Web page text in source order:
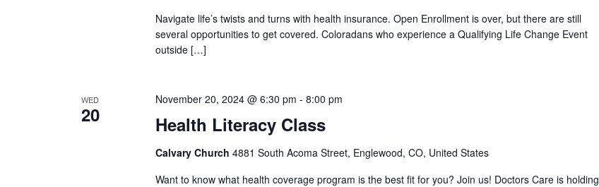
Navigate life’s twists and turns with health insurance. Open Enrollment is over, but there are still
several opportunities to get covered. Coloradans who experience a Qualifying Life Change Event
outside […]
WED
20 Health Literacy Class
November 20, 2024 @ 6:30 pm - 8:00 pm
Calvary Church 4881 South Acoma Street, Englewood, CO, United States
Want to know what health coverage program is the best fit for you? Join us! Doctors Care is holding